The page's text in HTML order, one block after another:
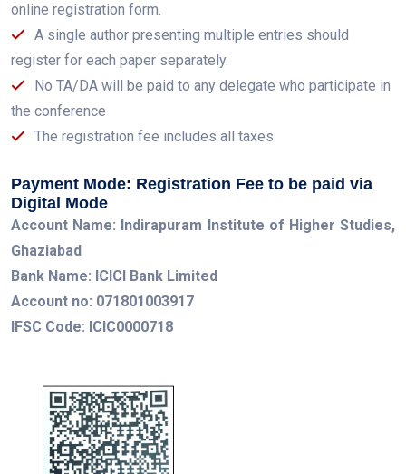
online registration form.
A single author presenting multiple entries should
register for each paper separately.
No TA/DA will be paid to any delegate who participate in
the conference
The registration fee includes all taxes.
Payment Mode: Registration Fee to be paid via
Digital Mode
Account Name: Indirapuram Institute of Higher Studies,
Ghaziabad
Bank Name: ICICI Bank Limited
Account no: 071801003917
IFSC Code: ICIC0000718